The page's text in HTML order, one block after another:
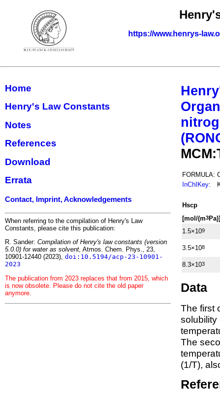
https://www.henrys-
Home
Henry's Law Constants
Notes
References
Download
Errata
Contact, Imprint, Acknowledgements
When referring to the compilation of Henry's Law
Constants, please cite this publication:
R. Sander: Compilation of Henry's law constants (version
5.0.0) for water as solvent, Atmos. Chem. Phys., 23,
10901-12440 (2023), doi:10.5194/acp-23-10901-
2023
The publication from 2023 replaces that from 2015, which
is now obsolete. Please do not cite the old paper
anymore.
FORMULA:
InChIKey:
Hscp
[mol/(m3Pa)]
1.5×109
3.5×108
8.3×103
Data
The first
The
(1/T),